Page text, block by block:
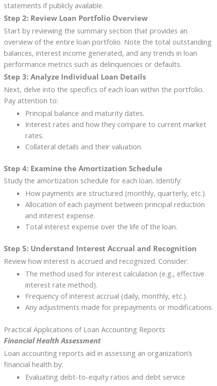
statements if publicly available.
Step 2: Review Loan Portfolio Overview
Start by reviewing the summary section that provides an
overview of the entire loan portfolio. Note the total outstanding
balances, interest income generated, and any trends in loan
performance metrics such as delinquencies or defaults.
Step 3: Analyze Individual Loan Details
Next, delve into the specifics of each loan within the portfolio.
Pay attention to:
Principal balance and maturity dates.
Interest rates and how they compare to current market
rates.
Collateral details and their valuation.
Step 4: Examine the Amortization Schedule
Study the amortization schedule for each loan. Identify:
How payments are structured (monthly, quarterly, etc.).
Allocation of each payment between principal reduction
and interest expense.
Total interest expense over the life of the loan.
Step 5: Understand Interest Accrual and Recognition
Review how interest is accrued and recognized. Consider:
The method used for interest calculation (e.g., effective
interest rate method).
Frequency of interest accrual (daily, monthly, etc.).
Any adjustments made for prepayments or modifications.
Practical Applications of Loan Accounting Reports
Financial Health Assessment
Loan accounting reports aid in assessing an organization’s
financial health by:
Evaluating debt-to-equity ratios and debt service